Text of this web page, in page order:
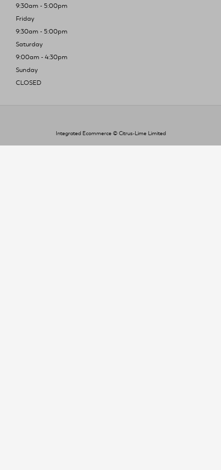
9:30am - 5:00pm
Friday
9:30am - 5:00pm
Saturday
9:00am - 4:30pm
Sunday
CLOSED
Integrated Ecommerce © Citrus-Lime Limited